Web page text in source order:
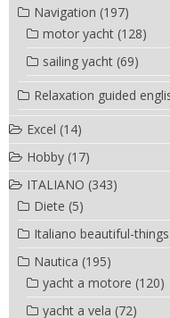
Navigation (197)
motor yacht (128)
sailing yacht (69)
Relaxation guided
Excel (14)
Hobby (17)
ITALIANO (343)
Diete (5)
Italiano beautiful-things
Nautica (195)
yacht a motore (120)
yacht a vela (72)